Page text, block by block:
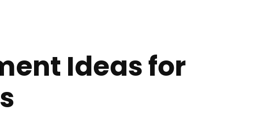
Ideas for